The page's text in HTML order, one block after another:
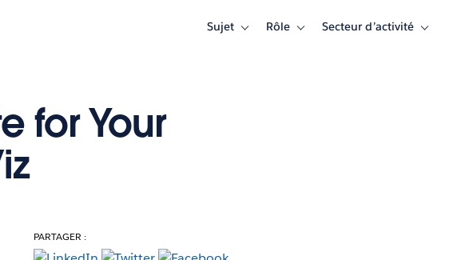
Sujet
ToggleRôle
ToggleSecteur d’activité
Toggle
for Your
PARTAGER :